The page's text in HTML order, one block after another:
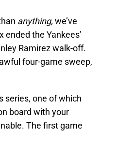
anything, we’ve
ended the Yankees’
Ramirez walk-off.
four-game sweep,
series, one of which
board with your
The first game